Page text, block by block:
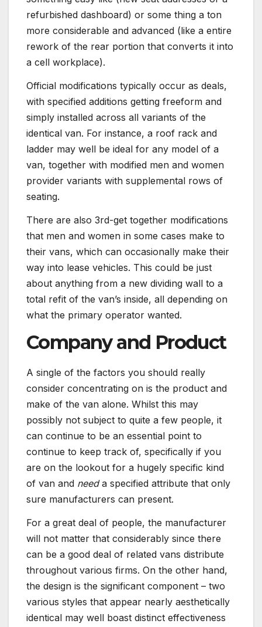
refurbished dashboard) or some thing a ton
more considerable and advanced (like a entire
rework of the rear portion that converts it into
a cell workplace).
Official modifications typically occur as deals,
with specified additions getting freeform and
simply installed across all variants of the
identical van. For instance, a roof rack and
ladder may well be ideal for any model of a
van, together with modified men and women
provider variants with supplemental rows of
seating.
There are also 3rd-get together modifications
that men and women in some cases make to
their vans, which can occasionally make their
way into lease vehicles. This could be just
about anything from a new dividing wall to a
total refit of the van’s inside, all depending on
what the primary operator wanted.
Company and Product
A single of the factors you should really
consider concentrating on is the product and
make of the van alone. Whilst this may
possibly not subject to quite a few people, it
can continue to be an essential point to
continue to keep track of, specifically if you
are on the lookout for a hugely specific kind
of van and needa specified attribute that only
sure manufacturers can present.
For a great deal of people, the manufacturer
will not matter that considerably since there
can be a good deal of related vans distribute
throughout various firms. On the other hand,
the design is the significant component – two
various styles that appear nearly aesthetically
identical may well boast distinct effectiveness